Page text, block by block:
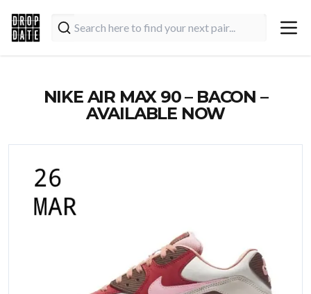
NIKE AIR MAX 90 – BACON –
AVAILABLE NOW